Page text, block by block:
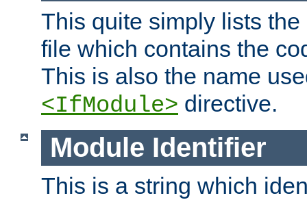
This quite simply lists
file which contains the
This is also the name
<IfModule> directive.
Module Identifier
This is a string which